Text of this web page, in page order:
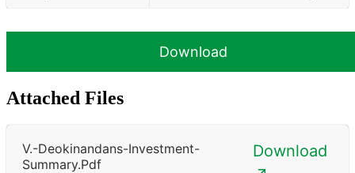
Download
Attached Files
V.-Deokinandans-Investment-
Summary.pdf
Download